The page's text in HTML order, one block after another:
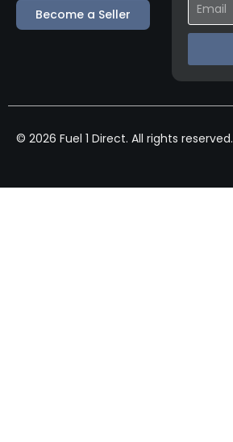
Become a Seller
© 2026 Fuel 1 Direct. All rights reserved.